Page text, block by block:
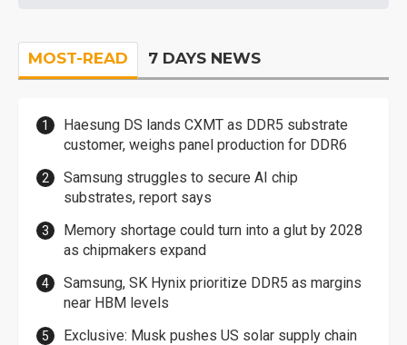
MOST-READ 7 DAYS NEWS
Haesung DS lands CXMT as DDR5 substrate
customer, weighs panel production for DDR6
Samsung struggles to secure AI chip
substrates, report says
Memory shortage could turn into a glut by 2028
as chipmakers expand
Samsung, SK Hynix prioritize DDR5 as margins
near HBM levels
Exclusive: Musk pushes US solar supply chain